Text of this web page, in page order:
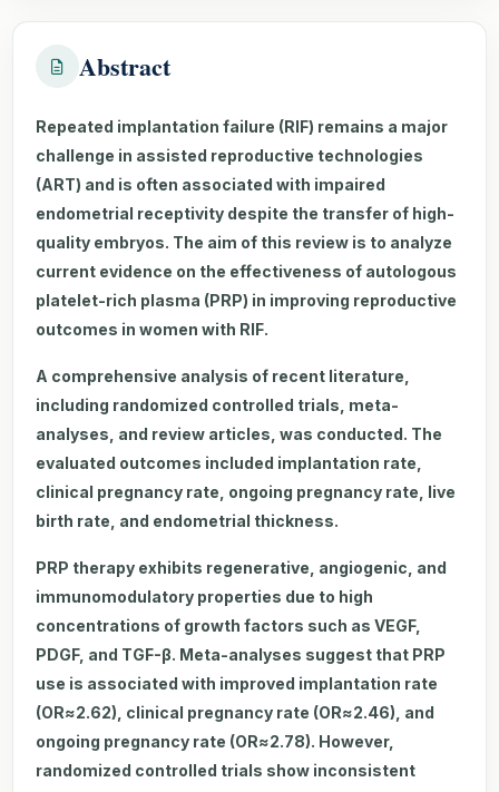
Abstract
Repeated implantation failure (RIF) remains a major
challenge in assisted reproductive technologies
(ART) and is often associated with impaired
endometrial receptivity despite the transfer of high-
quality embryos. The aim of this review is to analyze
current evidence on the effectiveness of autologous
platelet-rich plasma (PRP) in improving reproductive
outcomes in women with RIF.
A comprehensive analysis of recent literature,
including randomized controlled trials, meta-
analyses, and review articles, was conducted. The
evaluated outcomes included implantation rate,
clinical pregnancy rate, ongoing pregnancy rate, live
birth rate, and endometrial thickness.
PRP therapy exhibits regenerative, angiogenic, and
immunomodulatory properties due to high
concentrations of growth factors such as VEGF,
PDGF, and TGF-β. Meta-analyses suggest that PRP
use is associated with improved implantation rate
(OR≈2.62), clinical pregnancy rate (OR≈2.46), and
ongoing pregnancy rate (OR≈2.78). However,
randomized controlled trials show inconsistent